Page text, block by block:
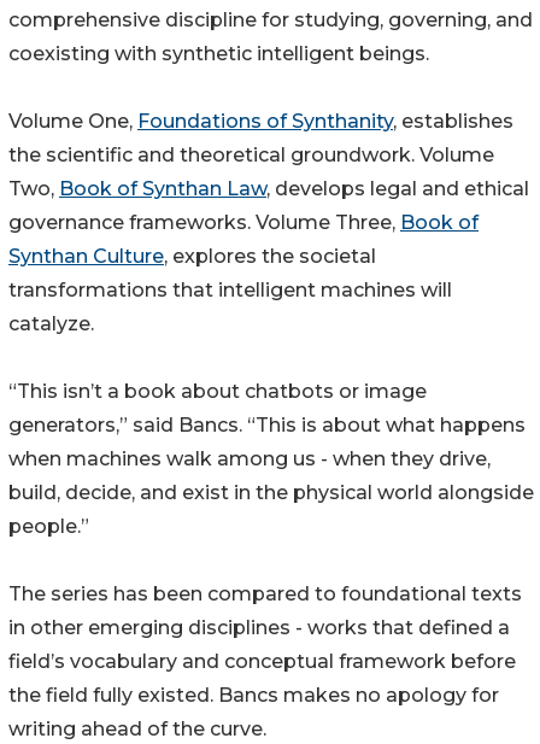
comprehensive discipline for studying, governing, and
coexisting with synthetic intelligent beings.
Volume One, Foundations of Synthanity, establishes
the scientific and theoretical groundwork. Volume
Two, Book of Synthan Law, develops legal and ethical
governance frameworks. Volume Three, Book of
Synthan Culture, explores the societal
transformations that intelligent machines will
catalyze.
“This isn’t a book about chatbots or image
generators,” said Bancs. “This is about what happens
when machines walk among us - when they drive,
build, decide, and exist in the physical world alongside
people.”
The series has been compared to foundational texts
in other emerging disciplines - works that defined a
field’s vocabulary and conceptual framework before
the field fully existed. Bancs makes no apology for
writing ahead of the curve.